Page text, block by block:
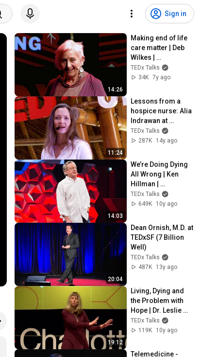
Sign in
14:26
Making end of life
care matter | Deb
Wilkes |
TEDxSouthampton
TEDx Talks
34K 7y ago
11:24
Lessons from a
hospice nurse: Alia
Indrawan at
TEDxUbud
TEDx Talks
287K
14y ago
14:03
We’re Doing Dying
All Wrong | Ken
Hillman |
TEDxSydney
TEDx Talks
649K
10y ago
20:04
Dean Ornish, M.D. at
TEDxSF (7 Billion
Well)
TEDx Talks
487K
13y ago
19:12
Living, Dying and
the Problem with
Hope | Dr. Leslie
Blackhall |
TEDxCharlottesville
TEDx Talks
119K
10y ago
Telemedicine -